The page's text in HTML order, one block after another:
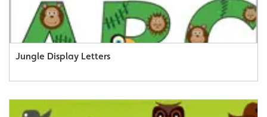
Jungle Display Letters